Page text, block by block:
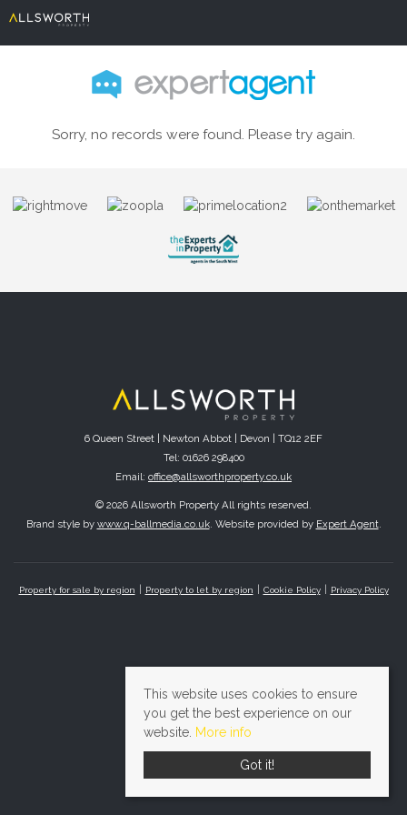
Sorry, no records were found. Please try again.
6 Queen Street | Newton Abbot | Devon | TQ12 2EF
Tel: 01626 298400
Email: office@allsworthproperty.co.uk
© 2026 Allsworth Property All rights reserved.
Brand style by www.q-ballmedia.co.uk. Website provided by Expert Agent.
Property for sale by region Property to let by region Cookie Policy Privacy Policy
This website uses cookies to ensure
you get the best experience on our
website. More info
Got it!